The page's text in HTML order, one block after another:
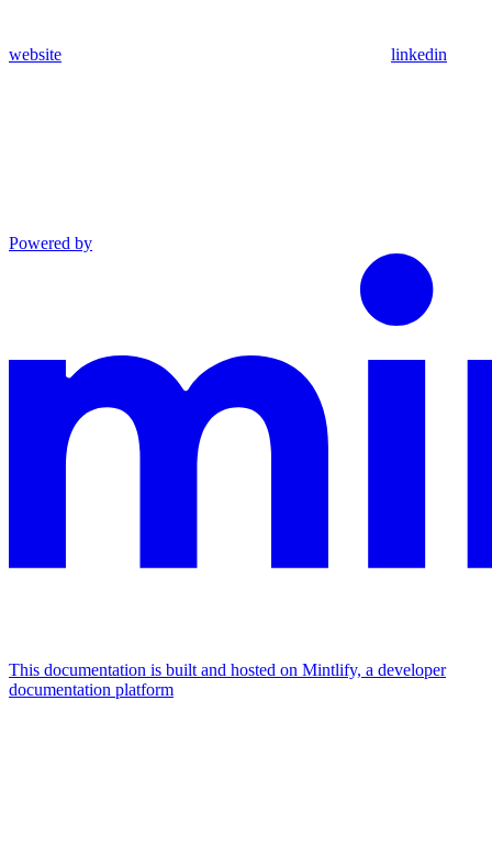
website linkedin
Powered by
This documentation is built and hosted on Mintlify, a developer
documentation platform